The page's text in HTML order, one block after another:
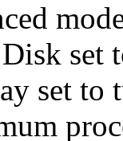
set
set to